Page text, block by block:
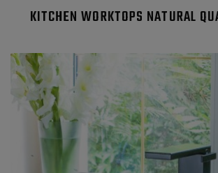
KITCHEN WORKTOPS NATURAL